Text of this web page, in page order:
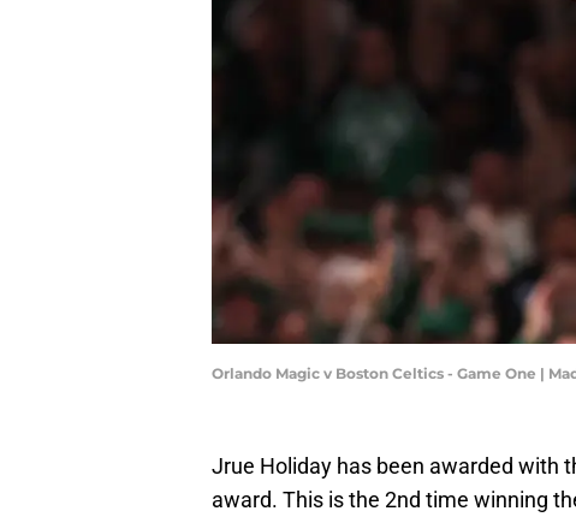
Orlando Magic v Boston Celtics - Game One |
Jrue Holiday has been awarded with
award. This is the 2nd time winning